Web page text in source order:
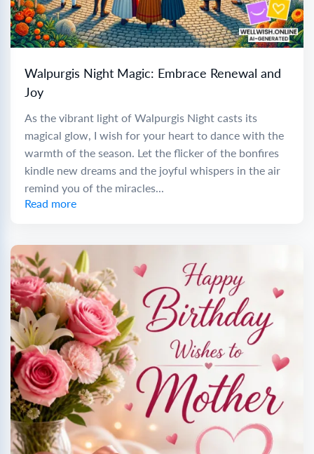
Walpurgis Night Magic: Embrace Renewal and
Joy
As the vibrant light of Walpurgis Night casts its
magical glow, I wish for your heart to dance with the
warmth of the season. Let the flicker of the bonfires
kindle new dreams and the joyful whispers in the air
remind you of the miracles...
Read more